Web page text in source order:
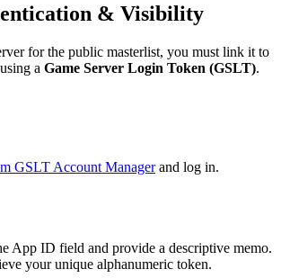
& Visibility
for the public masterlist, you must link it to
a Game Server Login Token (GSLT).
GSLT Account Managerand log in.
App ID field and provide a descriptive memo.
your unique alphanumeric token.